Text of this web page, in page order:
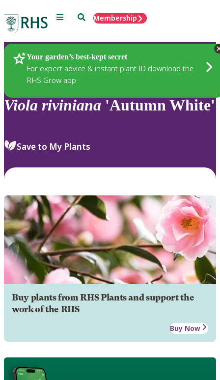
Menu SearchMembership
Your garden’s best-kept secret
For expert advice & instant plant ID download the
RHS Grow app
Plants
Viola riviniana 'Autumn White'
Save to My Plants
Buy plants from RHS Plants and support the
work of the RHS
Buy Now